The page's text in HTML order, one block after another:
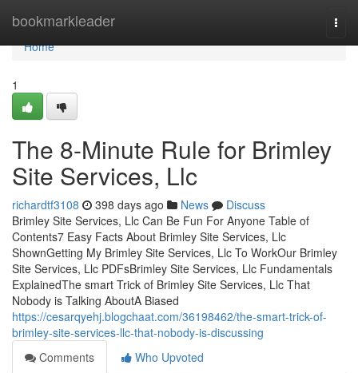
bookmarkleader
Home
Home
1
The 8-Minute Rule for Brimley
Site Services, Llc
richardtf3108 398 days ago News
Discuss
Brimley Site Services, Llc Can Be Fun For Anyone Table of
Contents7 Easy Facts About Brimley Site Services, Llc
ShownGetting My Brimley Site Services, Llc To WorkOur Brimley
Site Services, Llc PDFsBrimley Site Services, Llc Fundamentals
ExplainedThe smart Trick of Brimley Site Services, Llc That
Nobody is Talking AboutA Biased
https://cesarqyehj.blogchaat.com/36198462/the-smart-trick-of-
brimley-site-services-llc-that-nobody-is-discussing
Comments
Who Upvoted